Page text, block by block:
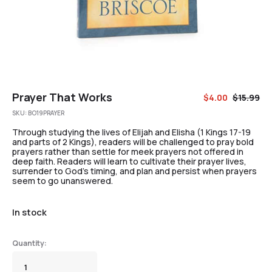
Prayer That Works $15.99
$4.00
SKU: BO19PRAYER
Through studying the lives of Elijah and Elisha (1 Kings 17-19
and parts of 2 Kings), readers will be challenged to pray bold
prayers rather than settle for meek prayers not offered in
deep faith. Readers will learn to cultivate their prayer lives,
surrender to God’s timing, and plan and persist when prayers
seem to go unanswered.
In stock